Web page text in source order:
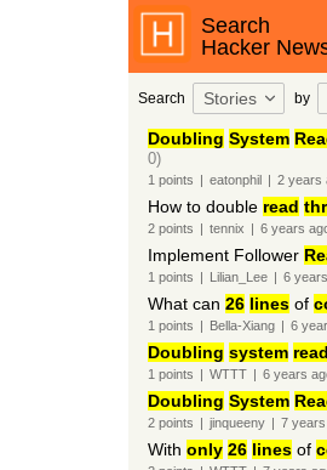
Search
Hacker
Search Stories by
Doubling System
0)
1 points | eatonphil | 2 years
How to double read
2points | tennix | 6 years
Implement Follower
1 points | Lilian_Lee | 6 years
What can 26 linesof
1 points | Bella-Xiang | 6
Doubling system read
1 points | WTTT | 6 years
Doubling System
2points | jinqueeny | 7 years
With only 26 linesof